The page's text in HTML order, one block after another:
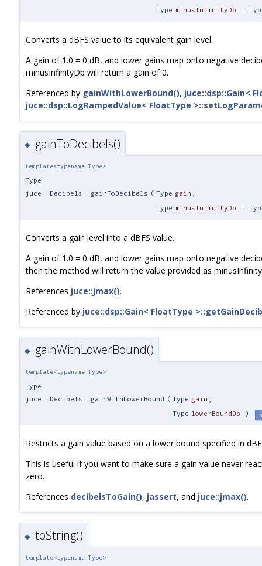
Type minusInfinityDb =
Converts a dBFS value to its equivalent gain level.
A gain of 1.0 = 0 dB, and lower gains map onto negative
minusInfinityDb will return a gain of 0.
Referenced by gainWithLowerBound(), juce::dsp::Gain<
juce::dsp::LogRampedValue< FloatType
◆ gainToDecibels()
template<typename Type>
Type
juce::Decibels::gainToDecibels ( Type gain
Type minusInfinityDb =
Converts a gain level into a dBFS value.
A gain of 1.0 = 0 dB, and lower gains map onto negative
then the method will return the value provided as
References juce::jmax().
Referenced by juce::dsp::Gain< FloatType
◆ gainWithLowerBound()
template<typename Type>
Type
juce::Decibels::gainWithLowerBound ( Type gain
Type lowerBoundDb )
Restricts a gain value based on a lower bound specified in
This is useful if you want to make sure a gain value never
zero.
References decibelsToGain(), jassert, and juce::jmax().
◆ toString()
template<typename Type>